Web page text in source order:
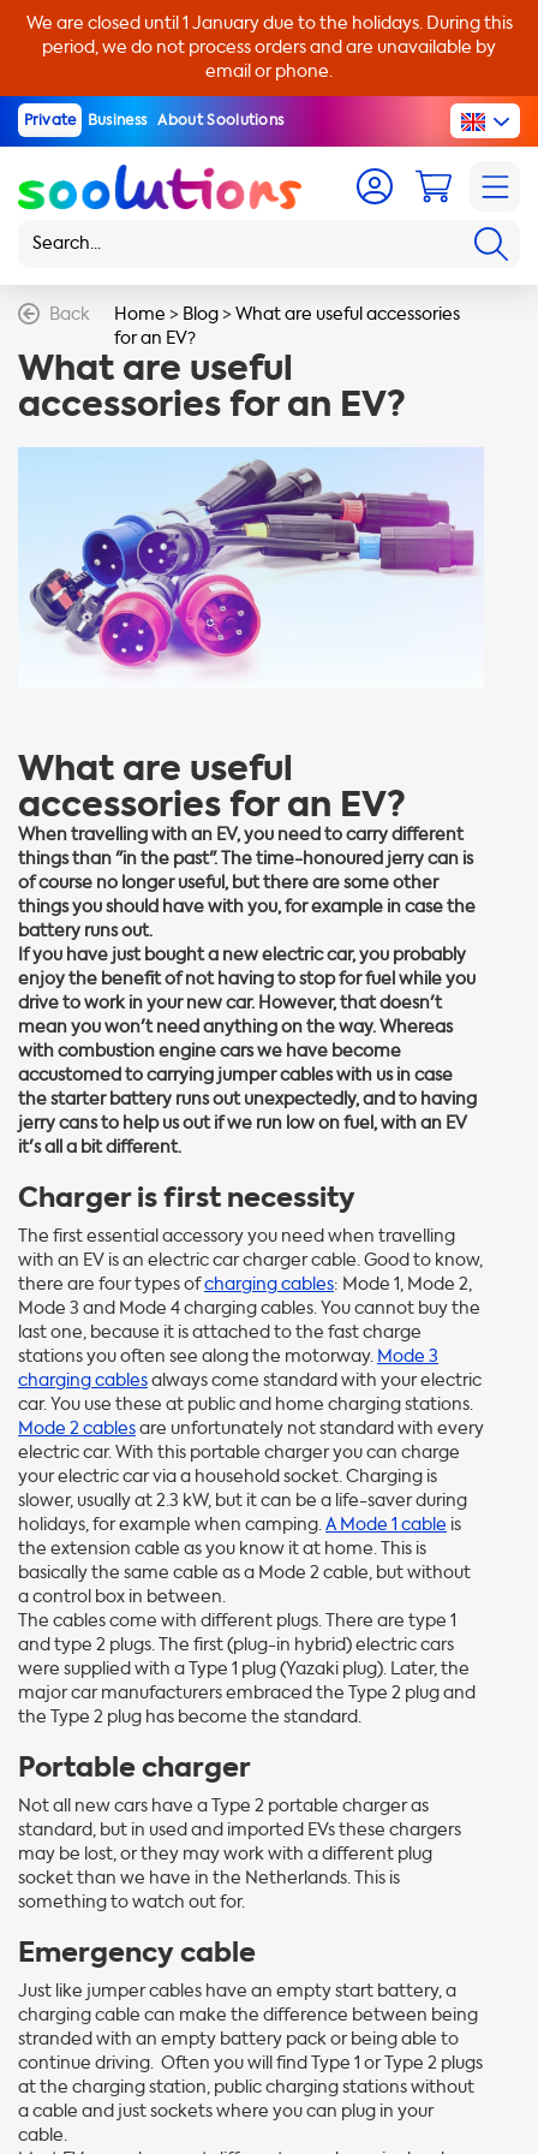
We are closed until 1 January due to the holidays. During this
period, we do not process orders and are unavailable by
email or phone.
Private Business About Soolutions
Back Home > Blog>What are useful accessories
for an EV?
What are useful
accessories for an EV?
What are useful
accessories for an EV?
When travelling with an EV, you need to carry different
things than "in the past". The time-honoured jerry can is
of course no longer useful, but there are some other
things you should have with you, for example in case the
battery runs out.
If you have just bought a new electric car, you probably
enjoy the benefit of not having to stop for fuel while you
drive to work in your new car. However, that doesn't
mean you won't need anything on the way. Whereas
with combustion engine cars we have become
accustomed to carrying jumper cables with us in case
the starter battery runs out unexpectedly, and to having
jerry cans to help us out if we run low on fuel, with an EV
it's all a bit different.
Charger is first necessity
The first essential accessory you need when travelling
with an EV is an electric car charger cable. Good to know,
there are four types ofcharging cables: Mode 1, Mode 2,
Mode 3 and Mode 4 charging cables. You cannot buy the
last one, because it is attached to the fast charge
stations you often see along the motorway. Mode 3
charging cablesalways come standard with your electric
car. You use these at public and home charging stations.
Mode 2 cablesare unfortunately not standard with every
electric car. With this portable charger you can charge
your electric car via a household socket. Charging is
slower, usually at 2.3 kW, but it can be a life-saver during
holidays, for example when camping.A Mode 1 cable is
the extension cable as you know it at home. This is
basically the same cable as a Mode 2 cable, but without
a control box in between.
The cables come with different plugs. There are type 1
and type 2 plugs. The first (plug-in hybrid) electric cars
were supplied with a Type 1 plug (Yazaki plug). Later, the
major car manufacturers embraced the Type 2 plug and
the Type 2 plug has become the standard.
Portable charger
Not all new cars have a Type 2 portable charger as
standard, but in used and imported EVs these chargers
may be lost, or they may work with a different plug
socket than we have in the Netherlands. This is
something to watch out for.
Emergency cable
Just like jumper cables have an empty start battery, a
charging cable can make the difference between being
stranded with an empty battery pack or being able to
continue driving. Often you will find Type 1 or Type 2 plugs
at the charging station, public charging stations without
a cable and just sockets where you can plug in your
cable.